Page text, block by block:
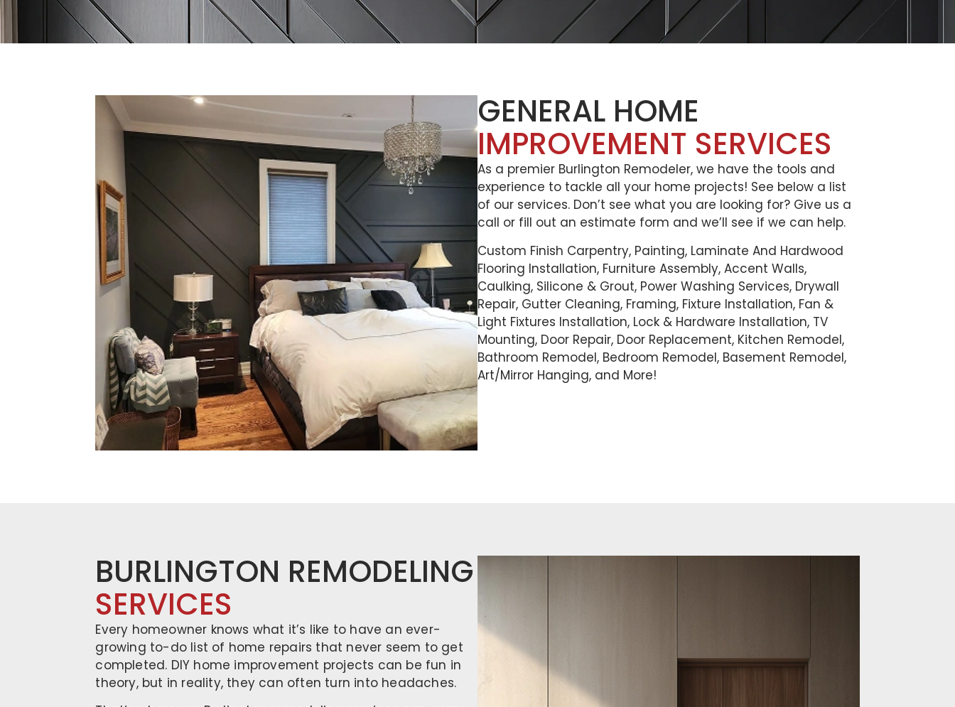
GENERAL HOME
IMPROVEMENT SERVICES
As a premier Burlington Remodeler, we have the tools and
experience to tackle all your home projects! See below a list
of our services. Don’t see what you are looking for? Give us a
call or fill out an estimate form and we’ll see if we can help.
Custom Finish Carpentry, Painting, Laminate And Hardwood
Flooring Installation, Furniture Assembly, Accent Walls,
Caulking, Silicone & Grout, Power Washing Services, Drywall
Repair, Gutter Cleaning, Framing, Fixture Installation, Fan &
Light Fixtures Installation, Lock & Hardware Installation, TV
Mounting, Door Repair, Door Replacement, Kitchen Remodel,
Bathroom Remodel, Bedroom Remodel, Basement Remodel,
Art/Mirror Hanging, and More!
BURLINGTON REMODELING
SERVICES
Every homeowner knows what it’s like to have an ever-
growing to-do list of home repairs that never seem to get
completed. DIY home improvement projects can be fun in
theory, but in reality, they can often turn into headaches.